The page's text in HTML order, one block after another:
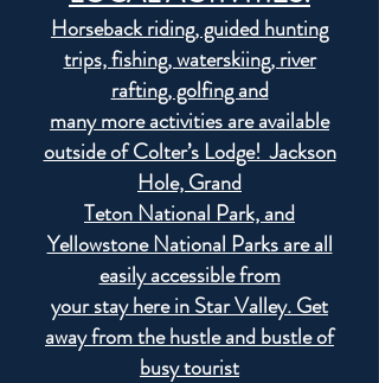
Horseback riding, guided hunting
trips, fishing, waterskiing, river
rafting, golfing and
many more activities are available
outside of Colter’s Lodge! Jackson
Hole, Grand
Teton National Park, and
Yellowstone National Parks are all
easily accessible from
your stay here in Star Valley. Get
away from the hustle and bustle of
busy tourist